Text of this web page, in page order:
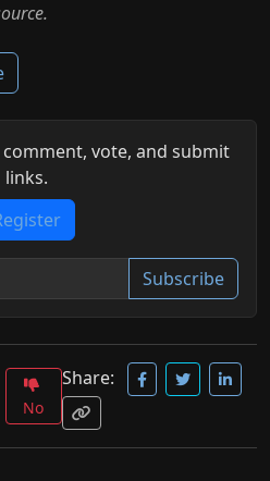
vote, and submit
links.
Subscribe
No
Share: